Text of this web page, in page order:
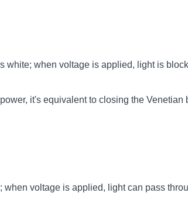
white; when voltage is applied, light is
it's equivalent to closing the Venetian
voltage is applied, light can pass